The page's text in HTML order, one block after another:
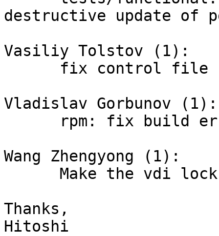
destructive update of
Vasiliy Tolstov (1):
Vladislav Gorbunov (1):
Wang Zhengyong (1):
Thanks,
Hitoshi